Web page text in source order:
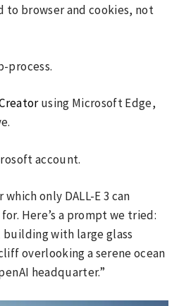
to browser and cookies, not
process.
using Microsoft Edge,
account.
only DALL-E 3 can
Here’s a prompt we tried:
with large glass
overlooking a serene ocean
headquarter.”